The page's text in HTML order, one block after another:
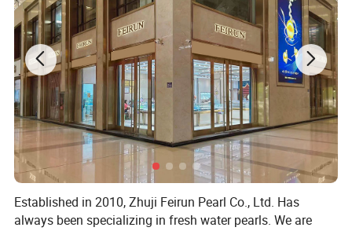
Established in 2010, Zhuji Feirun Pearl Co., Ltd. Has
always been specializing in fresh water pearls. We are